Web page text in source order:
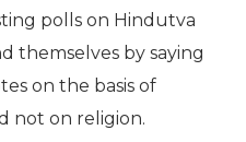
polls on Hindutva
themselves by saying
on the basis of
not on religion.